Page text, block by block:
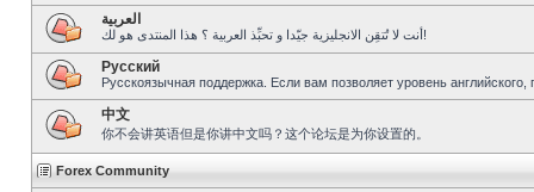
العربية
أنت لا تُتقِن الانجليزية جيّدا و تحبِّذ العربية ؟ هذا المنتدى هو لك!
Pусский
Русскоязычная поддержка. Если вам позволяет уровень
中文
你不会讲英语但是你讲中文吗？这个论坛是为你设置的。
Forex Community